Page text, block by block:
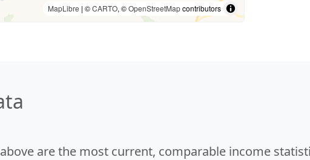
MapLibre | ©CARTO, ©OpenStreetMapcontributors
are the most current, comparable income